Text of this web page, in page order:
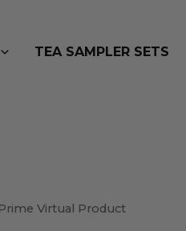
TEA SAMPLER SETS
Virtual Product